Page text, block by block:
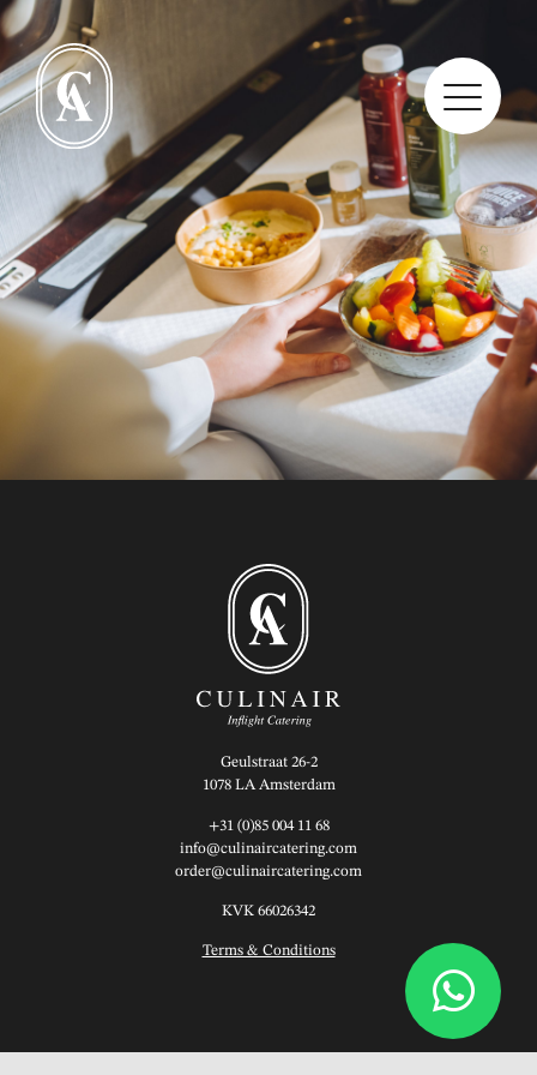
Geulstraat 26-2
1078 LA Amsterdam
+31 (0)85 004 11 68
info@culinaircatering.com
order@culinaircatering.com
KVK 66026342
Terms & Conditions